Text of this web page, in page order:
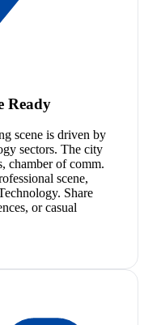
Ready
scene is driven by
sectors. The city
chamber of comm.
scene,
Share
or casual